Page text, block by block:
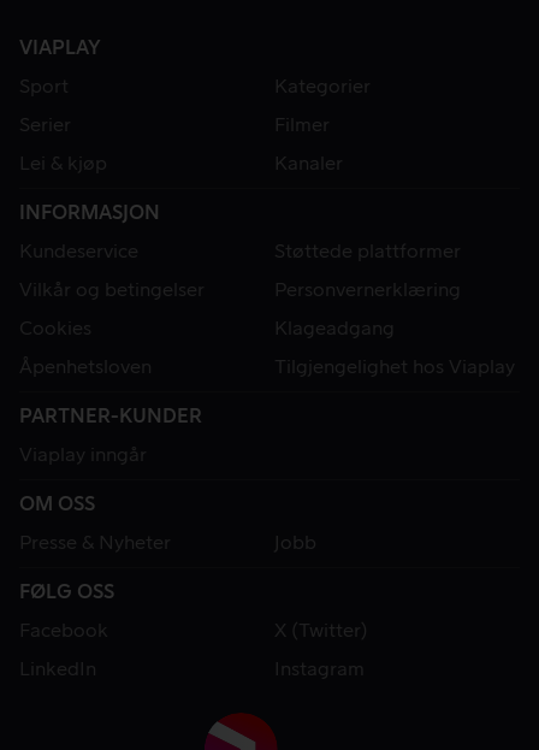
VIAPLAY
Sport
Kategorier
Serier
Filmer
Lei & kjøp
Kanaler
INFORMASJON
Kundeservice
Støttede plattformer
Vilkår og betingelser
Personvernerklæring
Cookies
Klageadgang
Åpenhetsloven
Tilgjengelighet hos Viaplay
PARTNER-KUNDER
Viaplay inngår
OM OSS
Presse & Nyheter
Jobb
FØLG OSS
Facebook
X (Twitter)
LinkedIn
Instagram